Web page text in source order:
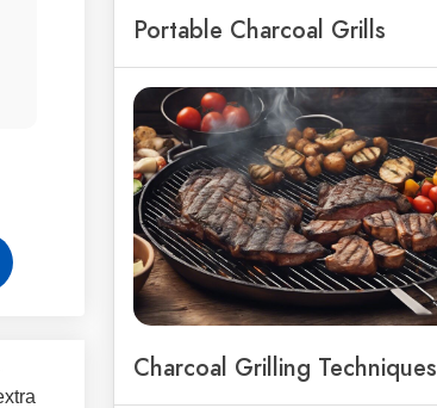
Portable Charcoal Grills
Charcoal Grilling Techniques